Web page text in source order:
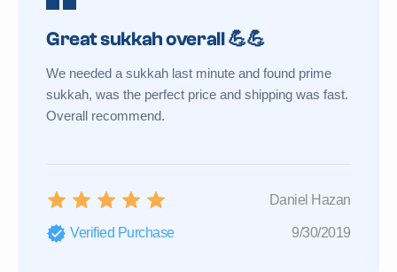
Great sukkah overall 💪💪
We needed a sukkah last minute and found prime
sukkah, was the perfect price and shipping was fast.
Overall recommend.
Daniel Hazan
Verified Purchase 9/30/2019